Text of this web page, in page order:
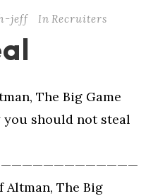
jeff In Recruiters
The Big Game
should not steal
The Big